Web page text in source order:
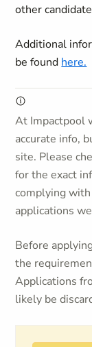
other
Additional
be found here.
At Impactpool
accurate info,
site. Please
for the exact
complying
applications
Before
the
Applications
likely be